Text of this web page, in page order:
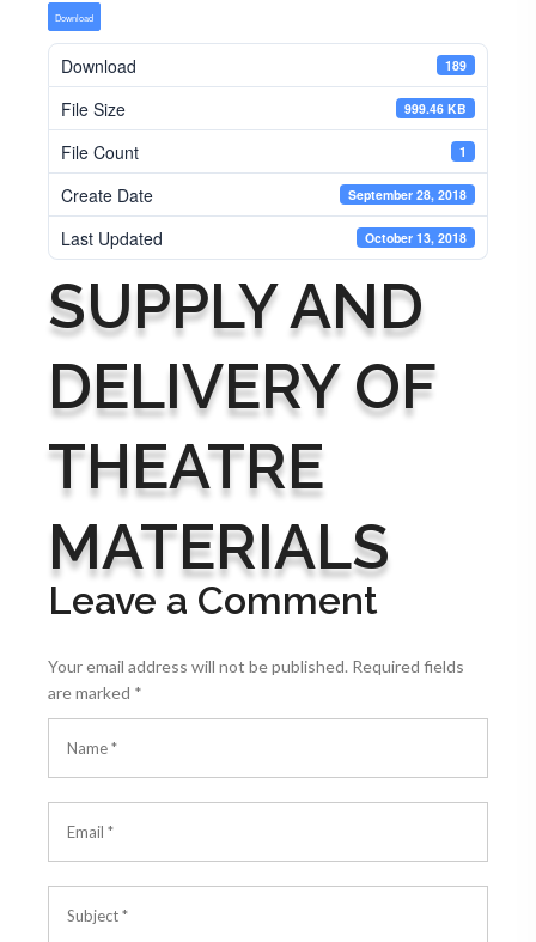
Download
Download 189
File Size 999.46 KB
File Count 1
Create Date September 28, 2018
Last Updated October 13, 2018
SUPPLY AND
DELIVERY OF
THEATRE
MATERIALS
Leave a Comment
Your email address will not be published. Required fields
are marked *